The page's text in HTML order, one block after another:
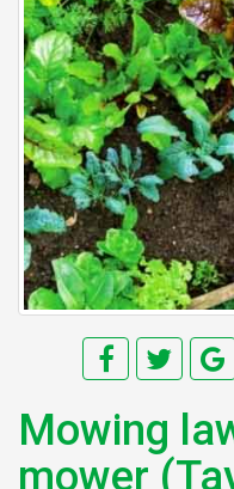
Mowing
mower